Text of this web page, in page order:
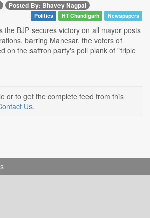
Posted By: Bhavey Nagpal
Politics HT Chandigarh Newspapers
the BJP secures victory on all mayor posts
barring Manesar, the voters of
on the saffron party's poll plank of "triple
or to get the complete feed from this
Us.